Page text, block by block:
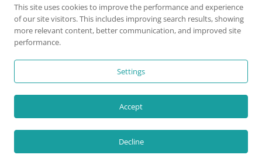
9,880,868 €;Total EU
funding:
Project co-funded by the
This site uses cookies to improve the performance and experience
of our site visitors. This includes improving search results, showing
more relevant content, better communication, and improved site
performance.
Settings
Accept
Decline